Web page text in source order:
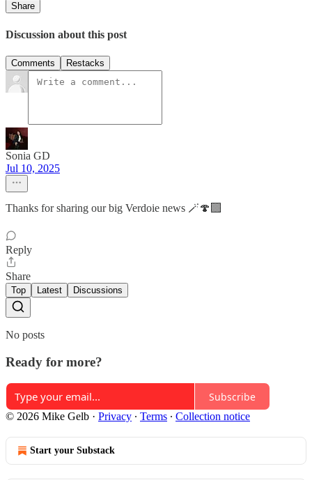
Share
Discussion about this post
Comments Restacks
Sonia GD
Jul 10, 2025
Thanks for sharing our big Verdoie news 🪄🍄‍🟫
Reply
Share
Top Latest Discussions
No posts
Ready for more?
Subscribe
© 2026 Mike Gelb · Privacy ∙ Terms ∙ Collection notice
Start your Substack